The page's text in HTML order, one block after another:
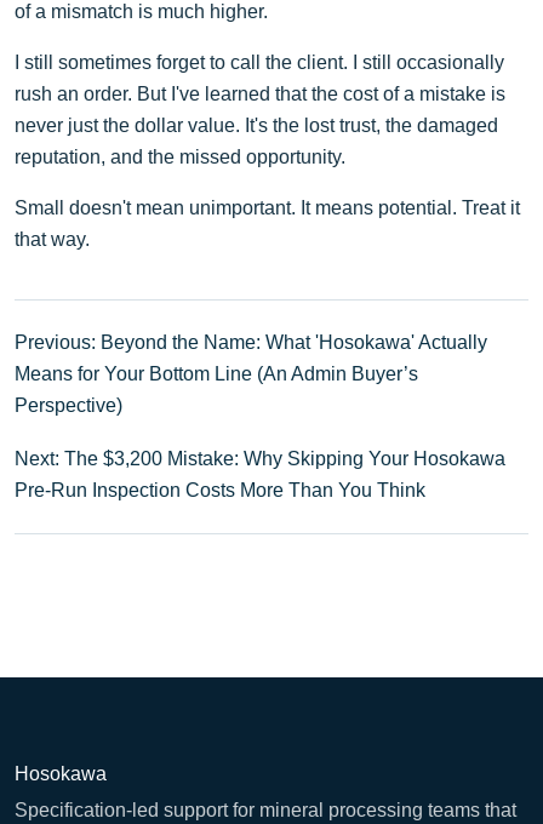
of a mismatch is much higher.
I still sometimes forget to call the client. I still occasionally
rush an order. But I've learned that the cost of a mistake is
never just the dollar value. It's the lost trust, the damaged
reputation, and the missed opportunity.
Small doesn't mean unimportant. It means potential. Treat it
that way.
Previous: Beyond the Name: What 'Hosokawa' Actually
Means for Your Bottom Line (An Admin Buyer’s
Perspective)
Next: The $3,200 Mistake: Why Skipping Your Hosokawa
Pre-Run Inspection Costs More Than You Think
Hosokawa
Specification-led support for mineral processing teams that